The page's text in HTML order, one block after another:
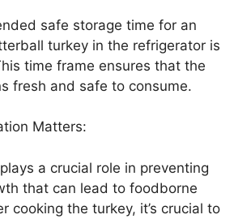
safe storage time for an
turkey in the refrigerator is
time frame ensures that the
fresh and safe to consume.
Matters:
a crucial role in preventing
that can lead to foodborne
cooking the turkey, it’s crucial to